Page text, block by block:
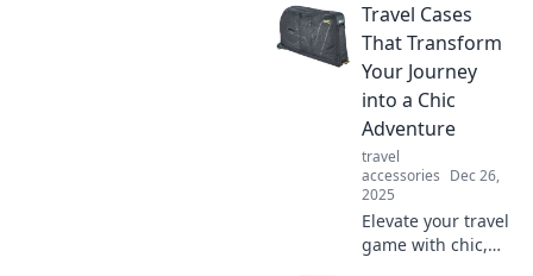
unforgettable
adventures
tomorrow. Don’t
miss out on the
journey of a
lifetime!
Travel Cases
That Transform
Your Journey
into a Chic
Adventure
travel
accessories Dec 26,
2025
Elevate your travel
game with chic,